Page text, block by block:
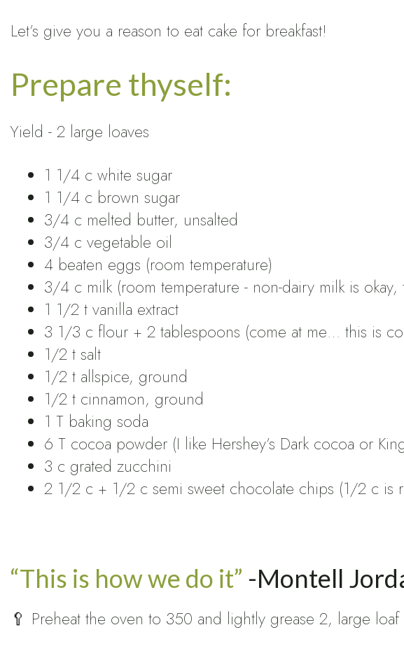
Let’s give you a reason to eat cake for breakfast!
Prepare thyself:
Yield - 2 large loaves
1 1/4 c white sugar
1 1/4 c brown sugar
3/4 c melted butter, unsalted
3/4 c vegetable oil
4 beaten eggs (room temperature)
3/4 c milk (room temperature - non-dairy milk is okay,
1 1/2 t vanilla extract
3 1/3 c flour + 2 tablespoons (come at me… this is
1/2 t salt
1/2 t allspice, ground
1/2 t cinnamon, ground
1 T baking soda
6 T cocoa powder (I like Hershey’s Dark cocoa or
3 c grated zucchini
2 1/2 c + 1/2 c semi sweet chocolate chips (1/2 c is
“This is how we do it” -Montell
🥄 Preheat the oven to 350 and lightly grease 2, large loaf